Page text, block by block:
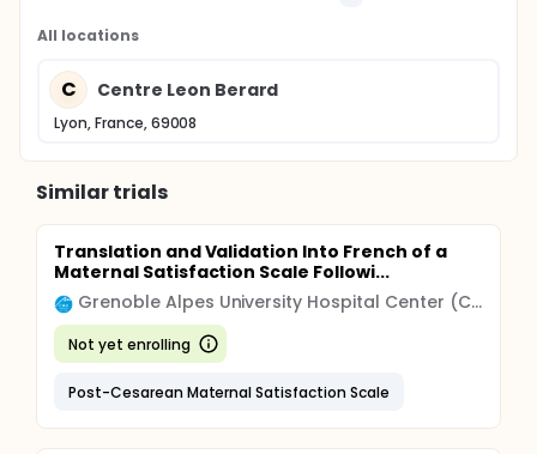
All locations
C Centre Leon Berard
Lyon, France, 69008
Similar trials
Translation and Validation Into French of a
Maternal Satisfaction Scale Followi...
Grenoble Alpes University Hospital Center (CHU)
Not yet enrolling
Post-Cesarean Maternal Satisfaction Scale